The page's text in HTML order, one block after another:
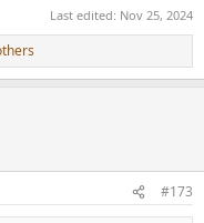
Last edited: Nov 25, 2024
#173